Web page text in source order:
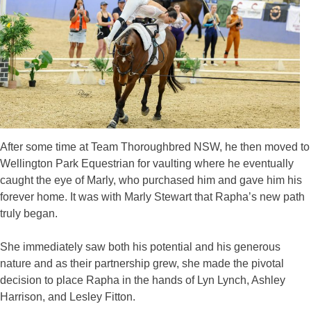
After some time at Team Thoroughbred NSW, he then moved to
Wellington Park Equestrian for vaulting where he eventually
caught the eye of Marly, who purchased him and gave him his
forever home. It was with Marly Stewart that Rapha’s new path
truly began.
She immediately saw both his potential and his generous
nature and as their partnership grew, she made the pivotal
decision to place Rapha in the hands of Lyn Lynch, Ashley
Harrison, and Lesley Fitton.